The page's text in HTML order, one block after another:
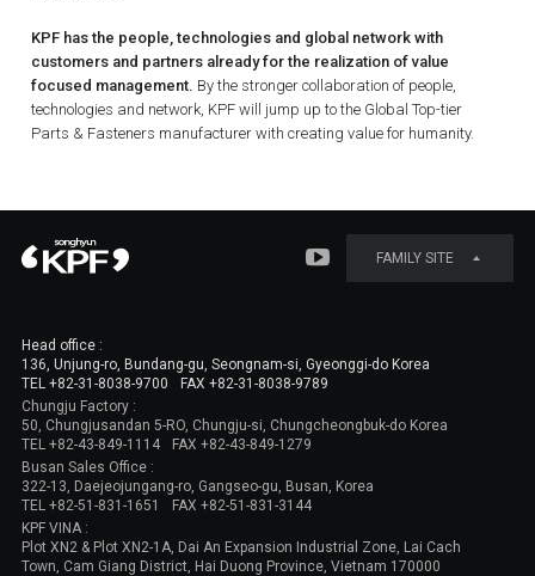
KPF has the people, technologies and global network with
customers and partners already for the realization of value
focused management. By the stronger collaboration of people,
technologies and network, KPF will jump up to the Global Top-tier
Parts & Fasteners manufacturer with creating value for humanity.
Head office :
136, Unjung-ro, Bundang-gu, Seongnam-si, Gyeonggi-do Korea
TEL +82-31-8038-9700
FAX +82-31-8038-9789
Chungju Factory :
50, Chungjusandan 5-RO, Chungju-si, Chungcheongbuk-do Korea
TEL +82-43-849-1114
FAX +82-43-849-1279
Busan Sales Office :
322-13, Daejeojungang-ro, Gangseo-gu, Busan, Korea
TEL +82-51-831-1651
FAX +82-51-831-3144
KPF VINA :
Plot XN2 & Plot XN2-1A, Dai An Expansion Industrial Zone, Lai Cach
Town, Cam Giang District, Hai Duong Province, Vietnam 170000
FAMILY SITE